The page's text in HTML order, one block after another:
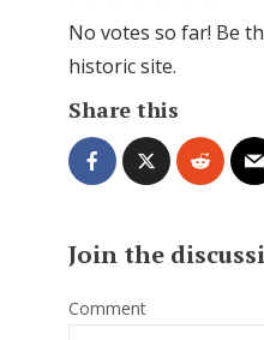
No votes so far! Be
historic site.
Share this
Join the
Comment